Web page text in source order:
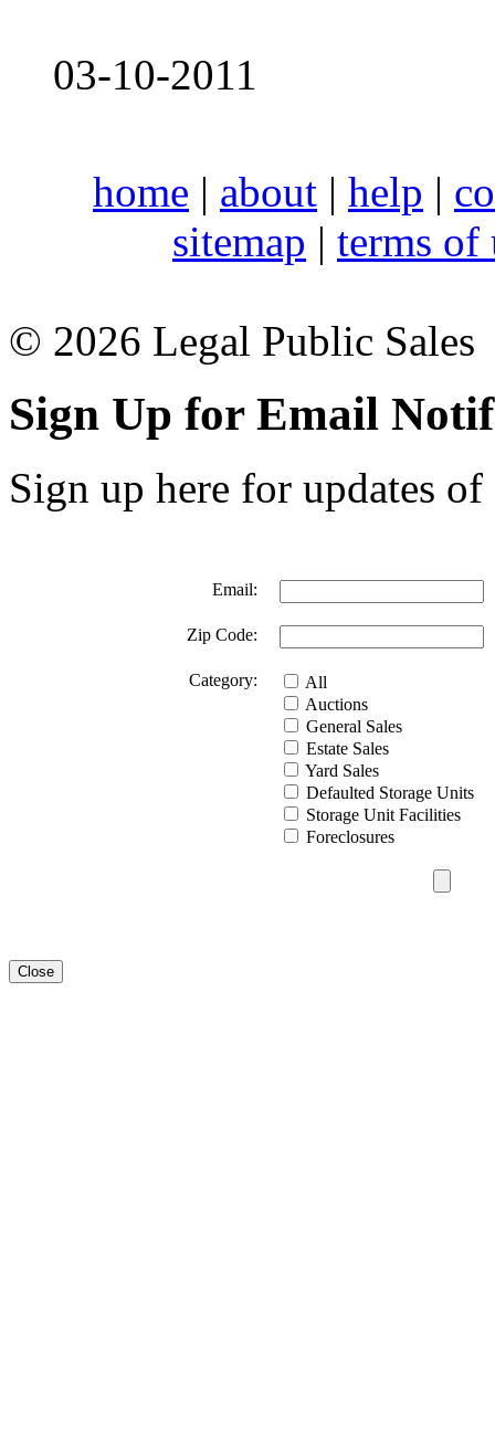
03-10-2011
home | about | help |
sitemap | terms of
© 2026 Legal Public Sales
Sign Up for Email
Sign up here for updates
Email:
Zip Code:
Category:
All
Auctions
General Sales
Estate Sales
Yard Sales
Defaulted Storage Units
Storage Unit Facilities
Foreclosures
Close